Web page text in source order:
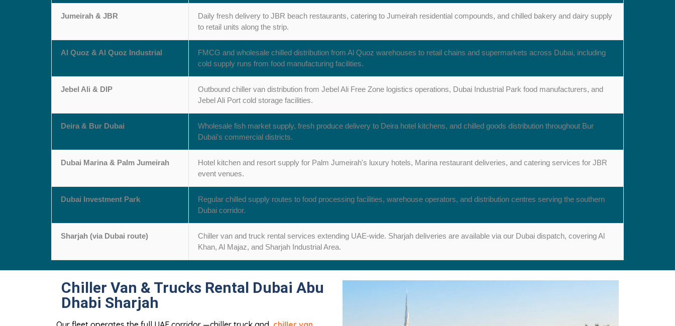
Jumeirah & JBR
Daily fresh delivery to JBR beach restaurants, catering to Jumeirah residential compounds, and chilled bakery and dairy supply
to retail units along the strip.
Al Quoz & Al Quoz Industrial
FMCG and wholesale chilled distribution from Al Quoz warehouses to retail chains and supermarkets across Dubai, including
cold supply runs from food manufacturing facilities.
Jebel Ali & DIP
Outbound chiller van distribution from Jebel Ali Free Zone logistics operations, Dubai Industrial Park food manufacturers, and
Jebel Ali Port cold storage facilities.
Deira & Bur Dubai
Wholesale fish market supply, fresh produce delivery to Deira hotel kitchens, and chilled goods distribution throughout Bur
Dubai's commercial districts.
Dubai Marina & Palm Jumeirah
Hotel kitchen and resort supply for Palm Jumeirah's luxury hotels, Marina restaurant deliveries, and catering services for JBR
event venues.
Dubai Investment Park
Regular chilled supply routes to food processing facilities, warehouse operators, and distribution centres serving the southern
Dubai corridor.
Sharjah (via Dubai route)
Chiller van and truck rental services extending UAE-wide. Sharjah deliveries are available via our Dubai dispatch, covering Al
Khan, Al Majaz, and Sharjah Industrial Area.
Chiller Van & Trucks Rental Dubai Abu
Dhabi Sharjah